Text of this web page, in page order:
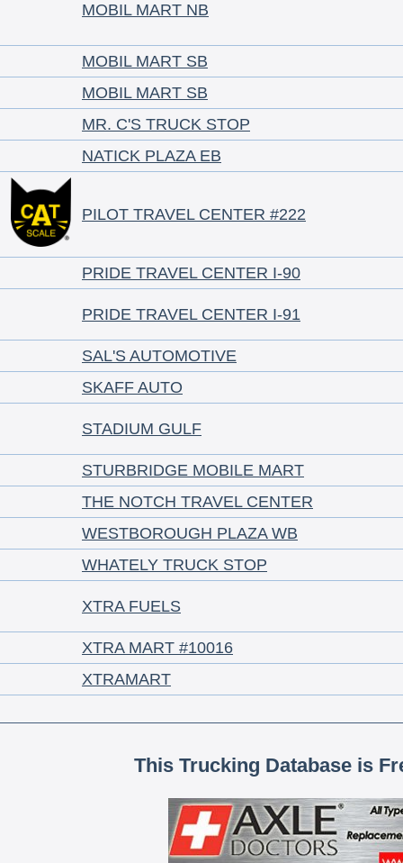
MOBIL MART NB
MOBIL MART SB
MOBIL MART SB
MR. C'S TRUCK STOP
NATICK PLAZA EB
PILOT TRAVEL CENTER #222
PRIDE TRAVEL CENTER I-90
PRIDE TRAVEL CENTER I-91
SAL'S AUTOMOTIVE
SKAFF AUTO
STADIUM GULF
STURBRIDGE MOBILE MART
THE NOTCH TRAVEL CENTER
WESTBOROUGH PLAZA WB
WHATELY TRUCK STOP
XTRA FUELS
XTRA MART #10016
XTRAMART
This Trucking Database is